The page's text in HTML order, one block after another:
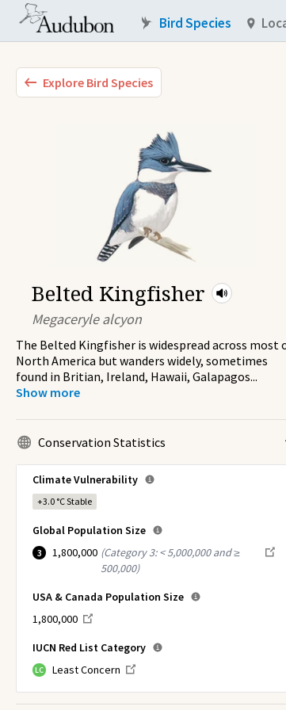
Explore Bird Species
Belted Kingfisher
Megaceryle alcyon
The Belted Kingfisher is widespread across most
North America but wanders widely, sometimes
found in Britian, Ireland, Hawaii, Galapagos...
Show more
Conservation Statistics
Climate Vulnerability
+3.0 °CStable
Global Population Size
3 1,800,000 (Category 3: < 5,000,000 and ≥
500,000)
USA & Canada Population Size
1,800,000
IUCN Red List Category
LC Least Concern
Bird Species